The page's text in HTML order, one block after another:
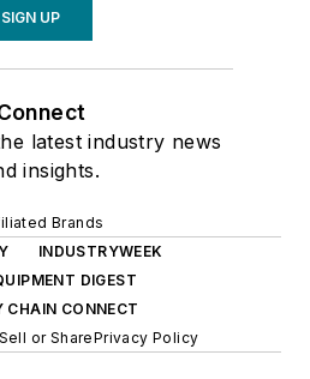
SIGN UP
latest industry news
insights.
Brands
INDUSTRYWEEK
DIGEST
CHAIN CONNECT
or SharePrivacy Policy